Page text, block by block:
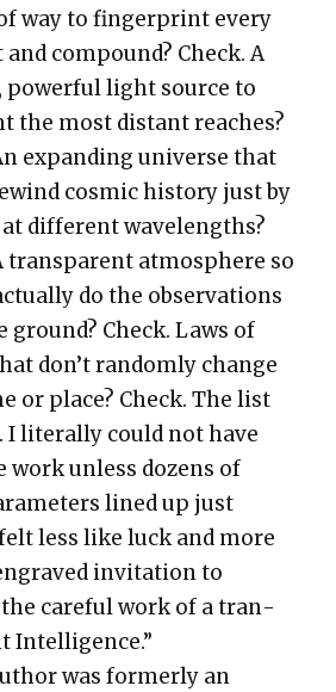
way to fin­ger­print every
com­pound? Check. A
pow­er­ful light source to
the most dis­tant reach­es?
expand­ing uni­verse that
cos­mic his­to­ry just by
dif­fer­ent wave­lengths?
trans­par­ent atmos­phere so
do the obser­va­tions
ground? Check. Laws of
don’t ran­dom­ly change
or place? Check. The list
I lit­er­al­ly could not have
work unless dozens of
lined up just
less like luck and more
invi­ta­tion to
care­ful work of a tran­
Intel­li­gence.”
was for­mer­ly an